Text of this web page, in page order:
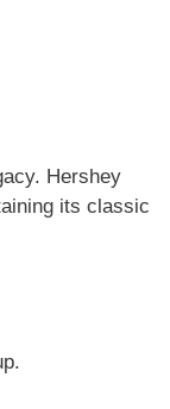
Hershey
its classic